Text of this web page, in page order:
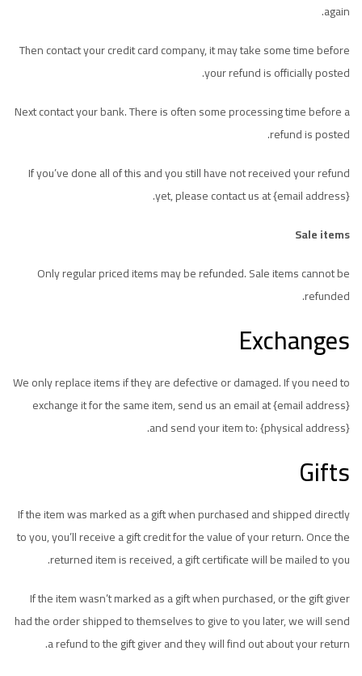
again.
Then contact your credit card company, it may take some time before
your refund is officially posted.
Next contact your bank. There is often some processing time before a
refund is posted.
If you’ve done all of this and you still have not received your refund
yet, please contact us at {email address}.
Sale items
Only regular priced items may be refunded. Sale items cannot be
refunded.
Exchanges
We only replace items if they are defective or damaged. If you need to
exchange it for the same item, send us an email at {email address}
and send your item to: {physical address}.
Gifts
If the item was marked as a gift when purchased and shipped directly
to you, you’ll receive a gift credit for the value of your return. Once the
returned item is received, a gift certificate will be mailed to you.
If the item wasn’t marked as a gift when purchased, or the gift giver
had the order shipped to themselves to give to you later, we will send
a refund to the gift giver and they will find out about your return.